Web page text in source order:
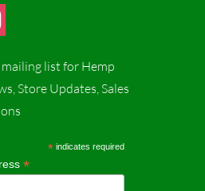
s
t
g
list for Hemp
Store Updates, Sales
*indicates required
*